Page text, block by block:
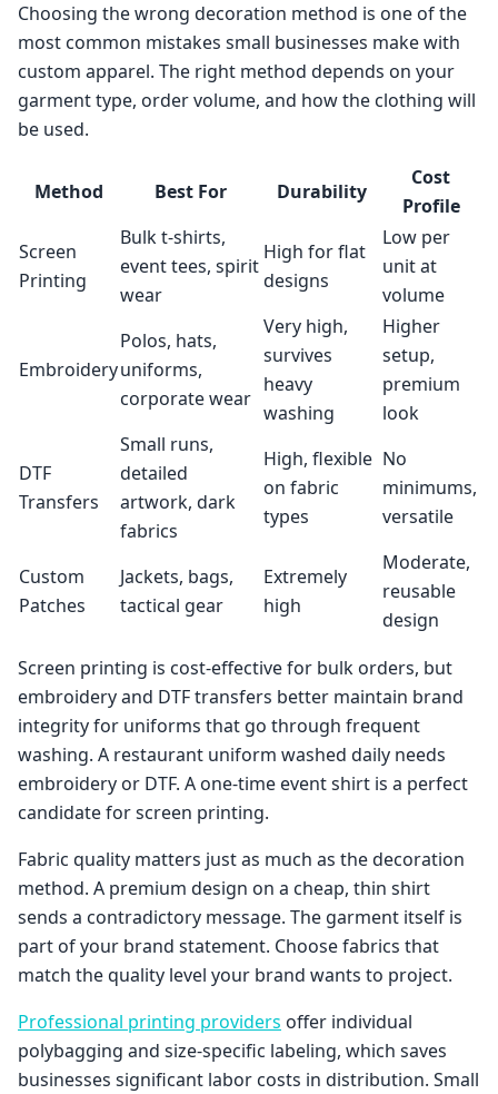
Choosing the wrong decoration method is one of the
most common mistakes small businesses make with
custom apparel. The right method depends on your
garment type, order volume, and how the clothing will
be used.
Method Best For Durability
Cost
Profile
Screen
Printing
Bulk t-shirts,
event tees, spirit
wear
High for flat
designs
Low per
unit at
volume
Embroidery
Polos, hats,
uniforms,
corporate wear
Very high,
survives
heavy
washing
Higher
setup,
premium
look
DTF
Transfers
Small runs,
detailed
artwork, dark
fabrics
High, flexible
on fabric
types
No
minimums,
versatile
Custom
Patches
Jackets, bags,
tactical gear
Extremely
high
Moderate,
reusable
design
Screen printing is cost-effective for bulk orders, but
embroidery and DTF transfers better maintain brand
integrity for uniforms that go through frequent
washing. A restaurant uniform washed daily needs
embroidery or DTF. A one-time event shirt is a perfect
candidate for screen printing.
Fabric quality matters just as much as the decoration
method. A premium design on a cheap, thin shirt
sends a contradictory message. The garment itself is
part of your brand statement. Choose fabrics that
match the quality level your brand wants to project.
Professional printing providers offer individual
polybagging and size-specific labeling, which saves
businesses significant labor costs in distribution. Small